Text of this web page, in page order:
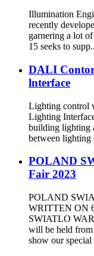
Illumination
recently
garnering a lot
15 seeks to
DALI
lnterface
Lighting control
Lighting
building lighting
between lighting
POLAND
Fair 2023
POLAND
WRITTEN ON
SWIATLO
will be held
show our special